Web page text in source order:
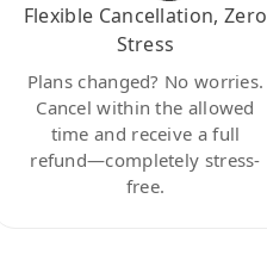
Flexible Cancellation, Zero
Stress
Plans changed? No worries.
Cancel within the allowed
time and receive a full
refund—completely stress-
free.